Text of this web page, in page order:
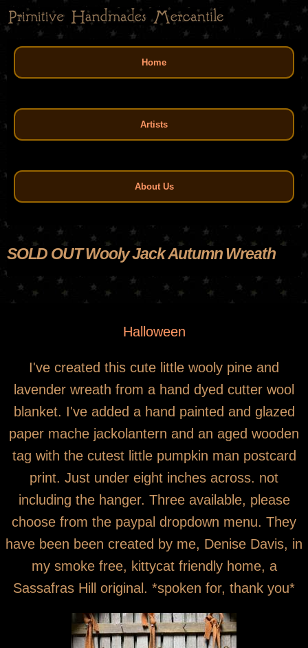
Skip
to
main
content
Main menu
Home
Artists
About Us
SOLD OUT Wooly Jack Autumn Wreath
Halloween
I've created this cute little wooly pine and
lavender wreath from a hand dyed cutter wool
blanket. I've added a hand painted and glazed
paper mache jackolantern and an aged wooden
tag with the cutest little pumpkin man postcard
print. Just under eight inches across. not
including the hanger. Three available, please
choose from the paypal dropdown menu. They
have been been created by me, Denise Davis, in
my smoke free, kittycat friendly home, a
Sassafras Hill original. *spoken for, thank you*